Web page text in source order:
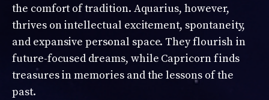
the comfort of tradition. Aquarius, however,
thrives on intellectual excitement, spontaneity,
and expansive personal space. They flourish in
future-focused dreams, while Capricorn finds
treasures in memories and the lessons of the
past.